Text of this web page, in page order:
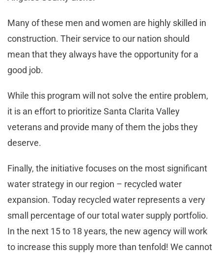
Many of these men and women are highly skilled in
construction. Their service to our nation should
mean that they always have the opportunity for a
good job.
While this program will not solve the entire problem,
it is an effort to prioritize Santa Clarita Valley
veterans and provide many of them the jobs they
deserve.
Finally, the initiative focuses on the most significant
water strategy in our region – recycled water
expansion. Today recycled water represents a very
small percentage of our total water supply portfolio.
In the next 15 to 18 years, the new agency will work
to increase this supply more than tenfold! We cannot